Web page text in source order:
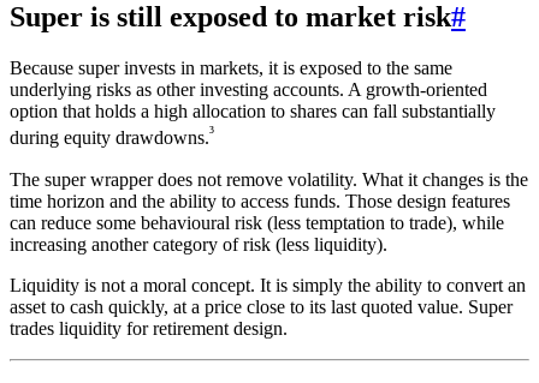
Super is still exposed to market risk#
Because super invests in markets, it is exposed to the same
underlying risks as other investing accounts. A growth-oriented
option that holds a high allocation to shares can fall substantially
during equity drawdowns.³
The super wrapper does not remove volatility. What it changes is the
time horizon and the ability to access funds. Those design features
can reduce some behavioural risk (less temptation to trade), while
increasing another category of risk (less liquidity).
Liquidity is not a moral concept. It is simply the ability to convert an
asset to cash quickly, at a price close to its last quoted value. Super
trades liquidity for retirement design.